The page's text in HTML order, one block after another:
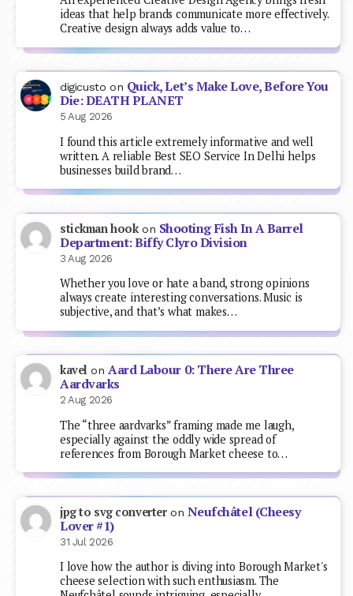
ideas that help brands communicate more effectively.
Creative design always adds value to…
digicusto on Quick, Let’s Make Love, Before You
Die: DEATH PLANET
5 Aug 2026
I found this article extremely informative and well
written. A reliable Best SEO Service In Delhi helps
businesses build brand…
stickman hookon Shooting Fish In A Barrel
Department: Biffy Clyro Division
3 Aug 2026
Whether you love or hate a band, strong opinions
always create interesting conversations. Music is
subjective, and that’s what makes…
kavel onAard Labour 0: There Are Three
Aardvarks
2 Aug 2026
The “three aardvarks” framing made me laugh,
especially against the oddly wide spread of
references from Borough Market cheese to…
jpg to svg converteron Neufchâtel (Cheesy
Lover #1)
31 Jul 2026
I love how the author is diving into Borough Market's
cheese selection with such enthusiasm. The